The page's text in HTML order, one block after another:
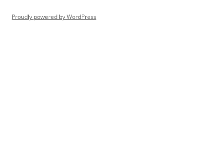
Proudly powered by WordPress